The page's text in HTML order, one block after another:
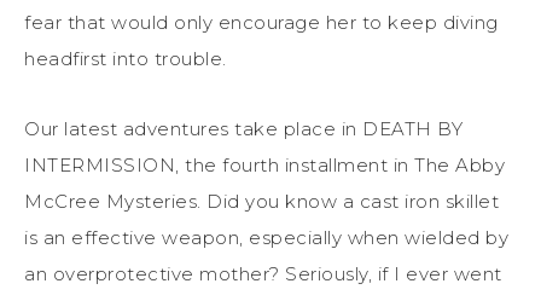
fear that would only encourage her to keep diving
headfirst into trouble.
Our latest adventures take place in DEATH BY
INTERMISSION, the fourth installment in The Abby
McCree Mysteries. Did you know a cast iron skillet
is an effective weapon, especially when wielded by
an overprotective mother? Seriously, if I ever went